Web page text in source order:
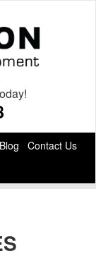
Blog
Contact Us